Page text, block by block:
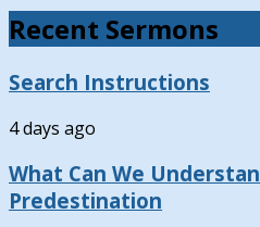
Recent Sermons
Search Instructions
4 days ago
What Can We
Predestination